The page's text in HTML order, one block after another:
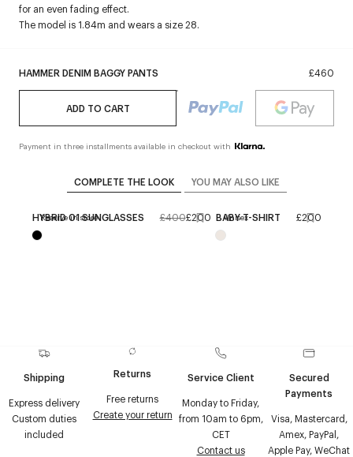
HAMMER DENIM BAGGY PANTS £460
ADD TO CART
Payment in three installments available in checkout with
for an even fading effect.
The model is 1.84m and wears a size 28.
COMPLETE THE LOOK YOU MAY ALSO LIKE
Reserve in store
HYBRID 01 SUNGLASSES £400£200 Unisex
BABY T-SHIRT £200
Shipping
Express delivery
Custom duties
included
Returns
Free returns
Create your return
Service Client
Monday to Friday,
from 10am to 6pm,
CET
Contact us
Secured
Payments
Visa, Mastercard,
Amex, PayPal,
Apple Pay, WeChat